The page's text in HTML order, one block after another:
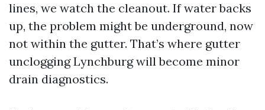
lines, we watch the cleanout. If water backs
up, the problem might be underground, now
not within the gutter. That’s where gutter
unclogging Lynchburg will become minor
drain diagnostics.